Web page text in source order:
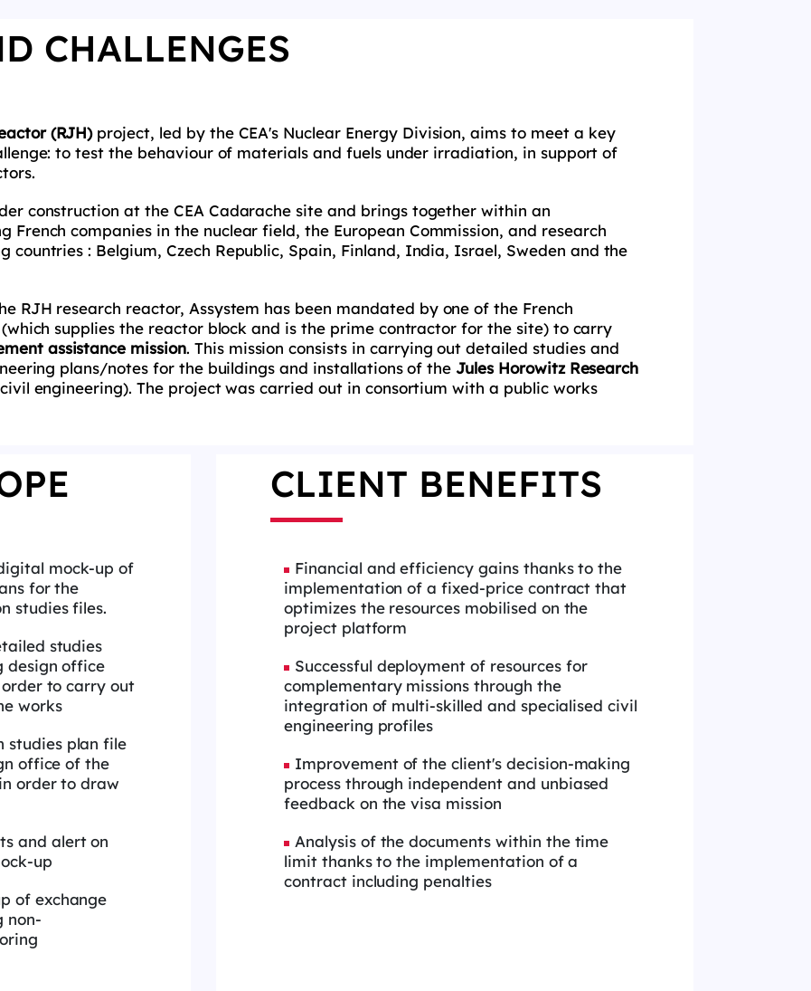
CHALLENGES
(RJH)project, led by the CEA's Nuclear Energy Division, aims to meet a key
to test the behaviour of materials and fuels under irradiation, in support of
construction at the CEA Cadarache site and brings together within an
French companies in the nuclear field, the European Commission, and research
countries : Belgium, Czech Republic, Spain, Finland, India, Israel, Sweden and the
RJH research reactor, Assystem has been mandated by one of the French
supplies the reactor block and is the prime contractor for the site) to carry
assistance mission. This mission consists in carrying out detailed studies and
plans/notes for the buildings and installations of the Jules Horowitz Research
engineering). The project was carried out in consortium with a public works
mock-up of
for the
studies files.
studies
design office
to carry out
works
studies plan file
office of the
order to draw
and alert on
up
of exchange
non-
CLIENT BENEFITS
Financial and efficiency gains thanks to the
implementation of a fixed-price contract that
optimizes the resources mobilised on the
project platform
Successful deployment of resources for
complementary missions through the
integration of multi-skilled and specialised civil
engineering profiles
Improvement of the client's decision-making
process through independent and unbiased
feedback on the visa mission
Analysis of the documents within the time
limit thanks to the implementation of a
contract including penalties